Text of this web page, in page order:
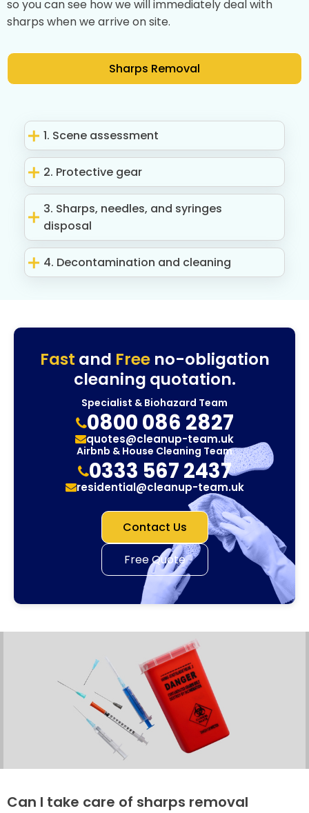
so you can see how we will immediately deal with
sharps when we arrive on site.
Sharps Removal
1. Scene assessment
2. Protective gear
3. Sharps, needles, and syringes
disposal
4. Decontamination and cleaning
Fast and Freeno-obligation
cleaning quotation.
Specialist & Biohazard Team
0800 086 2827
quotes@cleanup-team.uk
Airbnb & House Cleaning Team
0333 567 2437
residential@cleanup-team.uk
Contact Us
Free Quote
Can I take care of sharps removal